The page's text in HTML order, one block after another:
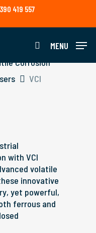
390 419 557
search
MENU
Corrosion
VCI
with VCI
volatile
innovative
yet powerful,
ferrous and